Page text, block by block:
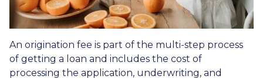
An origination fee is part of the multi-step process
of getting a loan and includes the cost of
processing the application, underwriting, and